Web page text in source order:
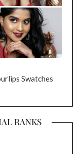
Swatches
RANKS